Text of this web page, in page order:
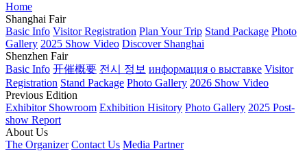
Home
Shanghai Fair
Basic Info Visitor Registration Plan Your Trip Stand Package Photo
Gallery 2025 Show Video Discover Shanghai
Shenzhen Fair
Basic Info 开催概要 전시 정보 информация о выставке Visitor
Registration Stand Package Photo Gallery 2026 Show Video
Previous Edition
Exhibitor Showroom Exhibition Hisitory Photo Gallery 2025 Post-
show Report
About Us
The Organizer Contact Us Media Partner